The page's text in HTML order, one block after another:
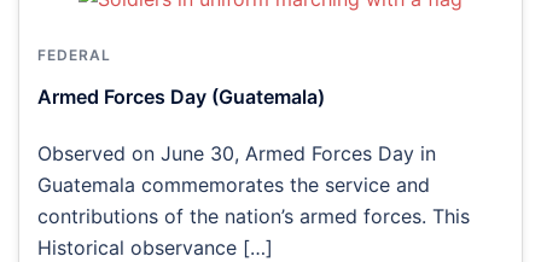
FEDERAL
Armed Forces Day (Guatemala)
Observed on June 30, Armed Forces Day in
Guatemala commemorates the service and
contributions of the nation’s armed forces. This
Historical observance […]